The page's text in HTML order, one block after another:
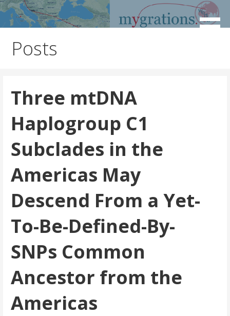
Skip
Mygrations
Discover the Path of Your Ancestors
Posts
Three mtDNA
Haplogroup C1
Subclades in the
Americas May
Descend From a Yet-
To-Be-Defined-By-
SNPs Common
Ancestor from the
Americas